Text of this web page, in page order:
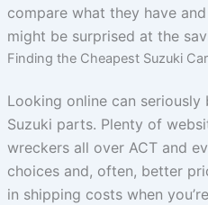
compare what they have
might be surprised at the
Finding the Cheapest Suzuki
Looking online can
Suzuki parts. Plenty of
wreckers all over ACT and
choices and, often, better
in shipping costs when